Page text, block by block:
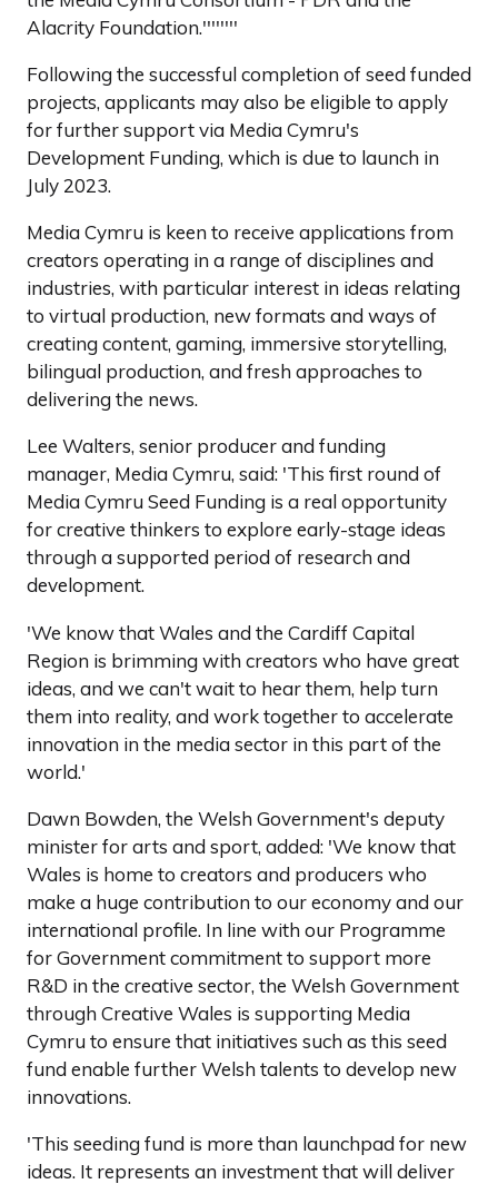
Alacrity Foundation.''''''''
Following the successful completion of seed funded
projects, applicants may also be eligible to apply
for further support via Media Cymru's
Development Funding, which is due to launch in
July 2023.
Media Cymru is keen to receive applications from
creators operating in a range of disciplines and
industries, with particular interest in ideas relating
to virtual production, new formats and ways of
creating content, gaming, immersive storytelling,
bilingual production, and fresh approaches to
delivering the news.
Lee Walters, senior producer and funding
manager, Media Cymru, said: 'This first round of
Media Cymru Seed Funding is a real opportunity
for creative thinkers to explore early-stage ideas
through a supported period of research and
development.
'We know that Wales and the Cardiff Capital
Region is brimming with creators who have great
ideas, and we can't wait to hear them, help turn
them into reality, and work together to accelerate
innovation in the media sector in this part of the
world.'
Dawn Bowden, the Welsh Government's deputy
minister for arts and sport, added: 'We know that
Wales is home to creators and producers who
make a huge contribution to our economy and our
international profile. In line with our Programme
for Government commitment to support more
R&D in the creative sector, the Welsh Government
through Creative Wales is supporting Media
Cymru to ensure that initiatives such as this seed
fund enable further Welsh talents to develop new
innovations.
'This seeding fund is more than launchpad for new
ideas. It represents an investment that will deliver